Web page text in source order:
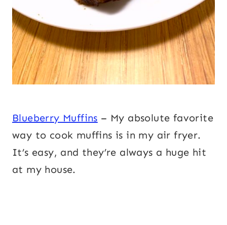
Blueberry Muffins – My absolute favorite
way to cook muffins is in my air fryer.
It’s easy, and they’re always a huge hit
at my house.